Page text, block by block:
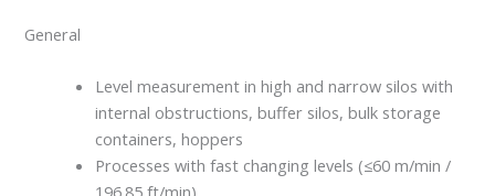
General
Level measurement in high and narrow silos with
internal obstructions, buffer silos, bulk storage
containers, hoppers
Processes with fast changing levels (≤60 m/min /